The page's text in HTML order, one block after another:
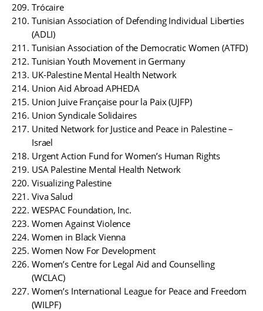
Trócaire
Tunisian Association of Defending Individual Liberties
(ADLI)
Tunisian Association of the Democratic Women (ATFD)
Tunisian Youth Movement in Germany
UK-Palestine Mental Health Network
Union Aid Abroad APHEDA
Union Juive Française pour la Paix (UJFP)
Union Syndicale Solidaires
United Network for Justice and Peace in Palestine –
Israel
Urgent Action Fund for Women’s Human Rights
USA Palestine Mental Health Network
Visualizing Palestine
Viva Salud
WESPAC Foundation, Inc.
Women Against Violence
Women in Black Vienna
Women Now For Development
Women’s Centre for Legal Aid and Counselling
(WCLAC)
Women’s International League for Peace and Freedom
(WILPF)